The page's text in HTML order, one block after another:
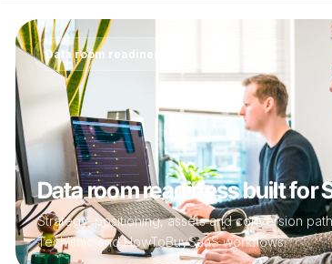
Data room readiness
Data room readiness built for
Strategy, positioning, assets and conversion
Techlithic and HowToBuySaaS workflows.